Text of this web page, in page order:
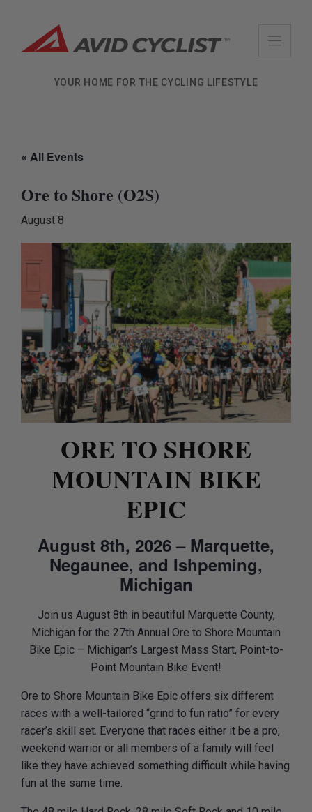
content
YOUR HOME FOR THE CYCLING LIFESTYLE
« All Events
Ore to Shore (O2S)
August 8
ORE TO SHORE
MOUNTAIN BIKE
EPIC
August 8th, 2026 – Marquette,
Negaunee, and Ishpeming,
Michigan
Join us August 8th in beautiful Marquette County,
Michigan for the 27th Annual Ore to Shore Mountain
Bike Epic – Michigan’s Largest Mass Start, Point-to-
Point Mountain Bike Event!
Ore to Shore Mountain Bike Epic offers six different
races with a well-tailored “grind to fun ratio” for every
racer’s skill set. Everyone that races either it be a pro,
weekend warrior or all members of a family will feel
like they have achieved something difficult while having
fun at the same time.